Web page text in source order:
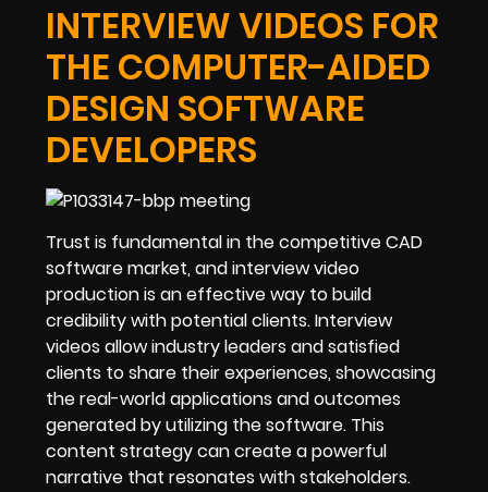
INTERVIEW VIDEOS FOR
THE COMPUTER-AIDED
DESIGN SOFTWARE
DEVELOPERS
Trust is fundamental in the competitive CAD
software market, and interview video
production is an effective way to build
credibility with potential clients. Interview
videos allow industry leaders and satisfied
clients to share their experiences, showcasing
the real-world applications and outcomes
generated by utilizing the software. This
content strategy can create a powerful
narrative that resonates with stakeholders.